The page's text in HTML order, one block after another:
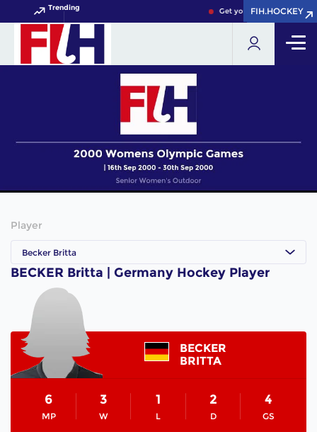
Trending Get your FIH Hockey
FIH.HOCKEY
FIH.HOCKEY
Player
Becker Britta
BECKER Britta | Germany Hockey Player
BECKER
BRITTA
MP
6
W
3
L
1
D
2
GS
4